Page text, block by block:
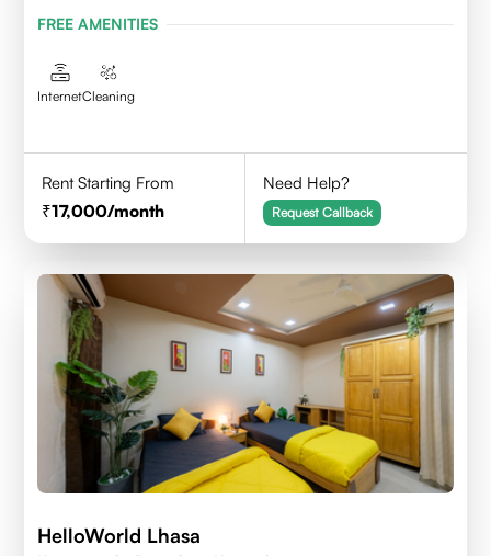
FREE AMENITIES
InternetCleaning
Rent Starting From
17,000/month
Need Help?
Request Callback
HelloWorld Lhasa